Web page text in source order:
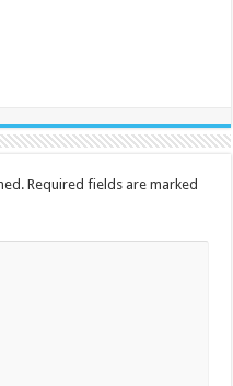
Required fields are marked